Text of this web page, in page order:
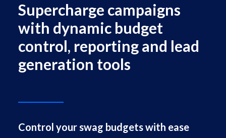
Supercharge campaigns
with dynamic budget
control, reporting and lead
generation tools
Control your swag budgets with ease